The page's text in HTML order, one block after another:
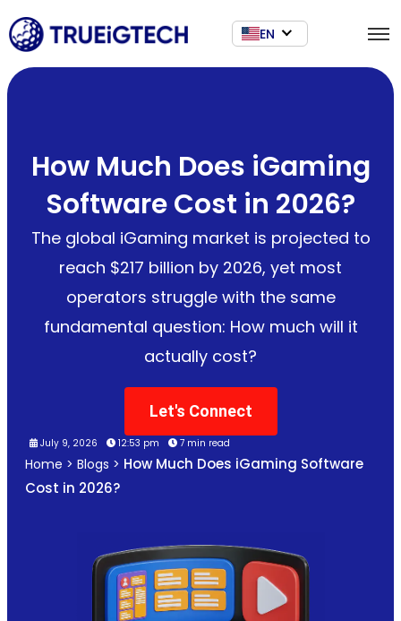
EN
How Much Does iGaming
Software Cost in 2026?
The global iGaming market is projected to
reach $217 billion by 2026, yet most
operators struggle with the same
fundamental question: How much will it
actually cost?
Let's Connect
July 9, 2026 12:53 pm 7 min read
Home > Blogs > How Much Does iGaming Software
Cost in 2026?